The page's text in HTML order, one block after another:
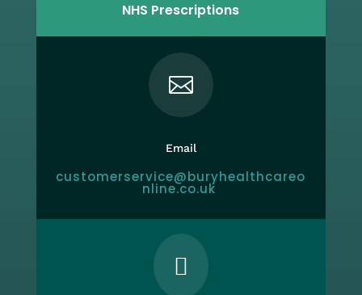
NHS Prescriptions

Email
customerservice@buryhealthcareo
nline.co.uk
